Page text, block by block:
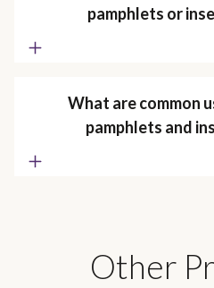
pamphlets or
What are common
pamphlets and
Other